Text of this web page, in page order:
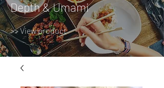
Depth & Umami
>> View product